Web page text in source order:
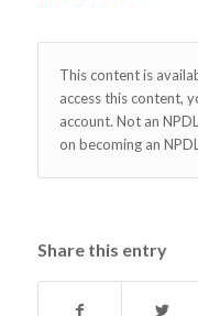
This content is
access this content,
account. Not an
on becoming an
Share this entry